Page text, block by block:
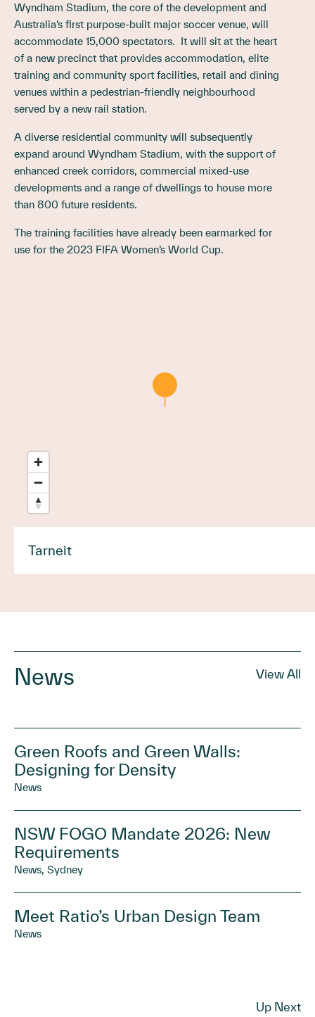
Wyndham Stadium, the core of the development and
Australia’s first purpose-built major soccer venue, will
accommodate 15,000 spectators. It will sit at the heart
of a new precinct that provides accommodation, elite
training and community sport facilities, retail and dining
venues within a pedestrian-friendly neighbourhood
served by a new rail station.
A diverse residential community will subsequently
expand around Wyndham Stadium, with the support of
enhanced creek corridors, commercial mixed-use
developments and a range of dwellings to house more
than 800 future residents.
The training facilities have already been earmarked for
use for the 2023 FIFA Women’s World Cup.
Tarneit
News View All
Green Roofs and Green Walls:
Designing for Density
News
NSW FOGO Mandate 2026: New
Requirements
News, Sydney
Meet Ratio’s Urban Design Team
News
Up Next